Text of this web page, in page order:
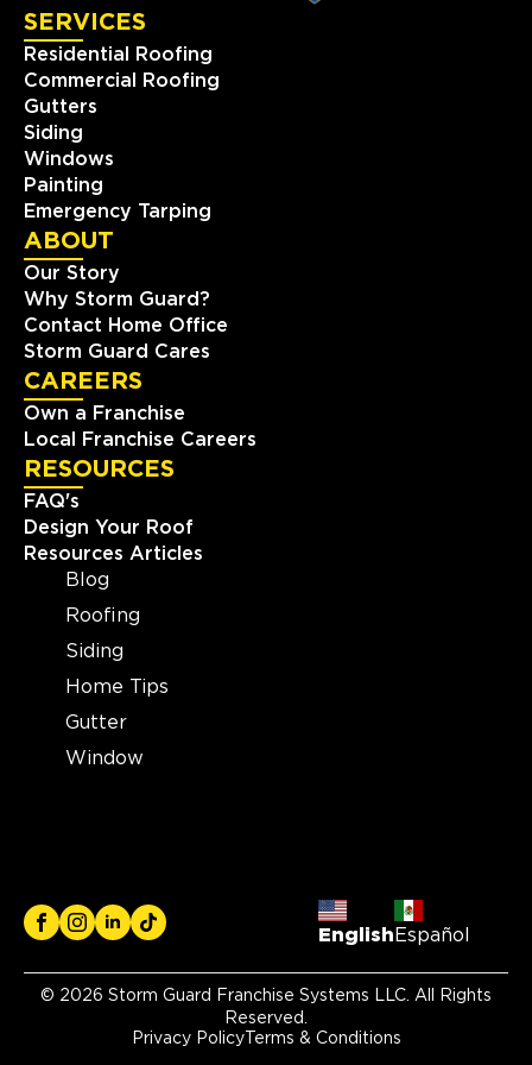
View Location
Storm Guard Roofing of
Naperville
24137 111th St Unit C
Naperville, IL, 60564
(630) 216-8297
View Location
Storm Guard Roofing of The
Piedmont Triad
511 Shepherd Street, Suite 203
Winston-Salem, NC, 27103
336-283-0234
View Location
Wilmington
3955 Market Street Suite A
Wilmington, NC, 28403
41940 Joy Road
Plymouth, MI, 48170
SERVICES
Residential Roofing
Commercial Roofing
Gutters
Siding
Windows
Painting
Emergency Tarping
ABOUT
Our Story
Why Storm Guard?
Contact Home Office
Storm Guard Cares
CAREERS
Own a Franchise
Local Franchise Careers
RESOURCES
FAQ's
Design Your Roof
Resources Articles
Blog
Roofing
Siding
Home Tips
Gutter
Window
English Español
© 2026 Storm Guard Franchise Systems LLC. All Rights
Reserved.
Privacy PolicyTerms & Conditions